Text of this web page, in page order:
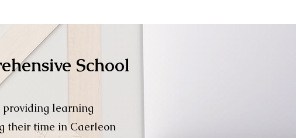
School
learning
their time in Caerleon